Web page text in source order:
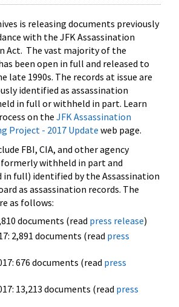
is releasing documents previously
with the JFK Assassination
Act. The vast majority of the
been open in full and released to
late 1990s. The records at issue are
identified as assassination
in full or withheld in part. Learn
on the JFK Assassination
Project - 2017 Update web page.
FBI, CIA, and other agency
withheld in part and
full) identified by the Assassination
as assassination records. The
as follows:
documents (read press release)
2,891 documents (read press
676 documents (read press
13,213 documents (read press